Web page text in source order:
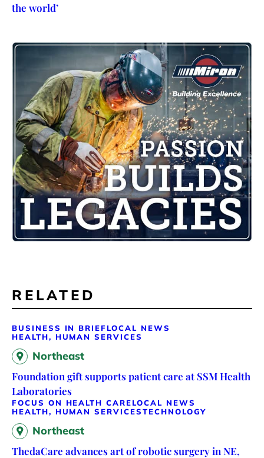
the world’
RELATED
BUSINESS IN BRIEFLOCAL NEWS
HEALTH, HUMAN SERVICES
Northeast
Foundation gift supports patient care at SSM Health
Laboratories
FOCUS ON HEALTH CARELOCAL NEWS
HEALTH, HUMAN SERVICESTECHNOLOGY
Northeast
ThedaCare advances art of robotic surgery in NE,